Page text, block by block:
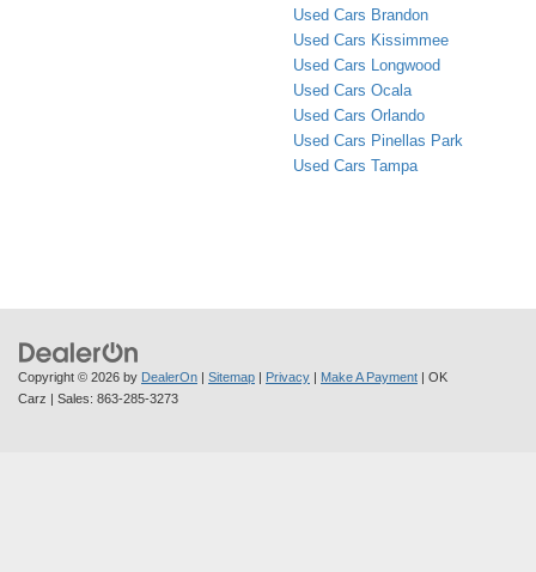
Used Cars Brandon
Used Cars Kissimmee
Used Cars Longwood
Used Cars Ocala
Used Cars Orlando
Used Cars Pinellas Park
Used Cars Tampa
Copyright © 2026 by DealerOn | Sitemap | Privacy | Make A Payment | OK
Carz | Sales: 863-285-3273